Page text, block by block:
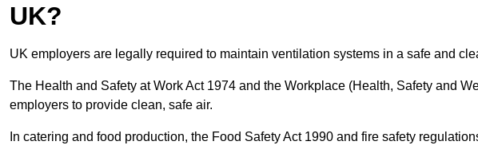
UK?
UK employers are legally required to maintain ventilation systems in a safe and
The Health and Safety at Work Act 1974 and the Workplace (Health, Safety and
employers to provide clean, safe air.
In catering and food production, the Food Safety Act 1990 and fire safety